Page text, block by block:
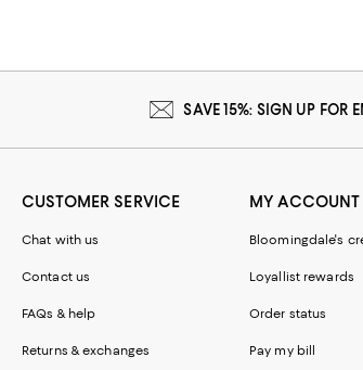
SAVE 15%: SIGN UP FOR
CUSTOMER SERVICE
Chat with us
Contact us
FAQs & help
Returns & exchanges
MY ACCOUNT
Bloomingdale's
Loyallist rewards
Order status
Pay my bill